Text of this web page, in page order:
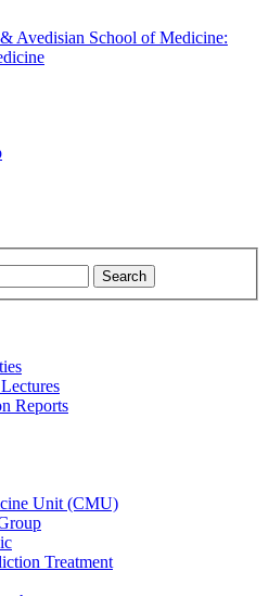
Avedisian School of Medicine:
Reports
Unit (CMU)
Treatment